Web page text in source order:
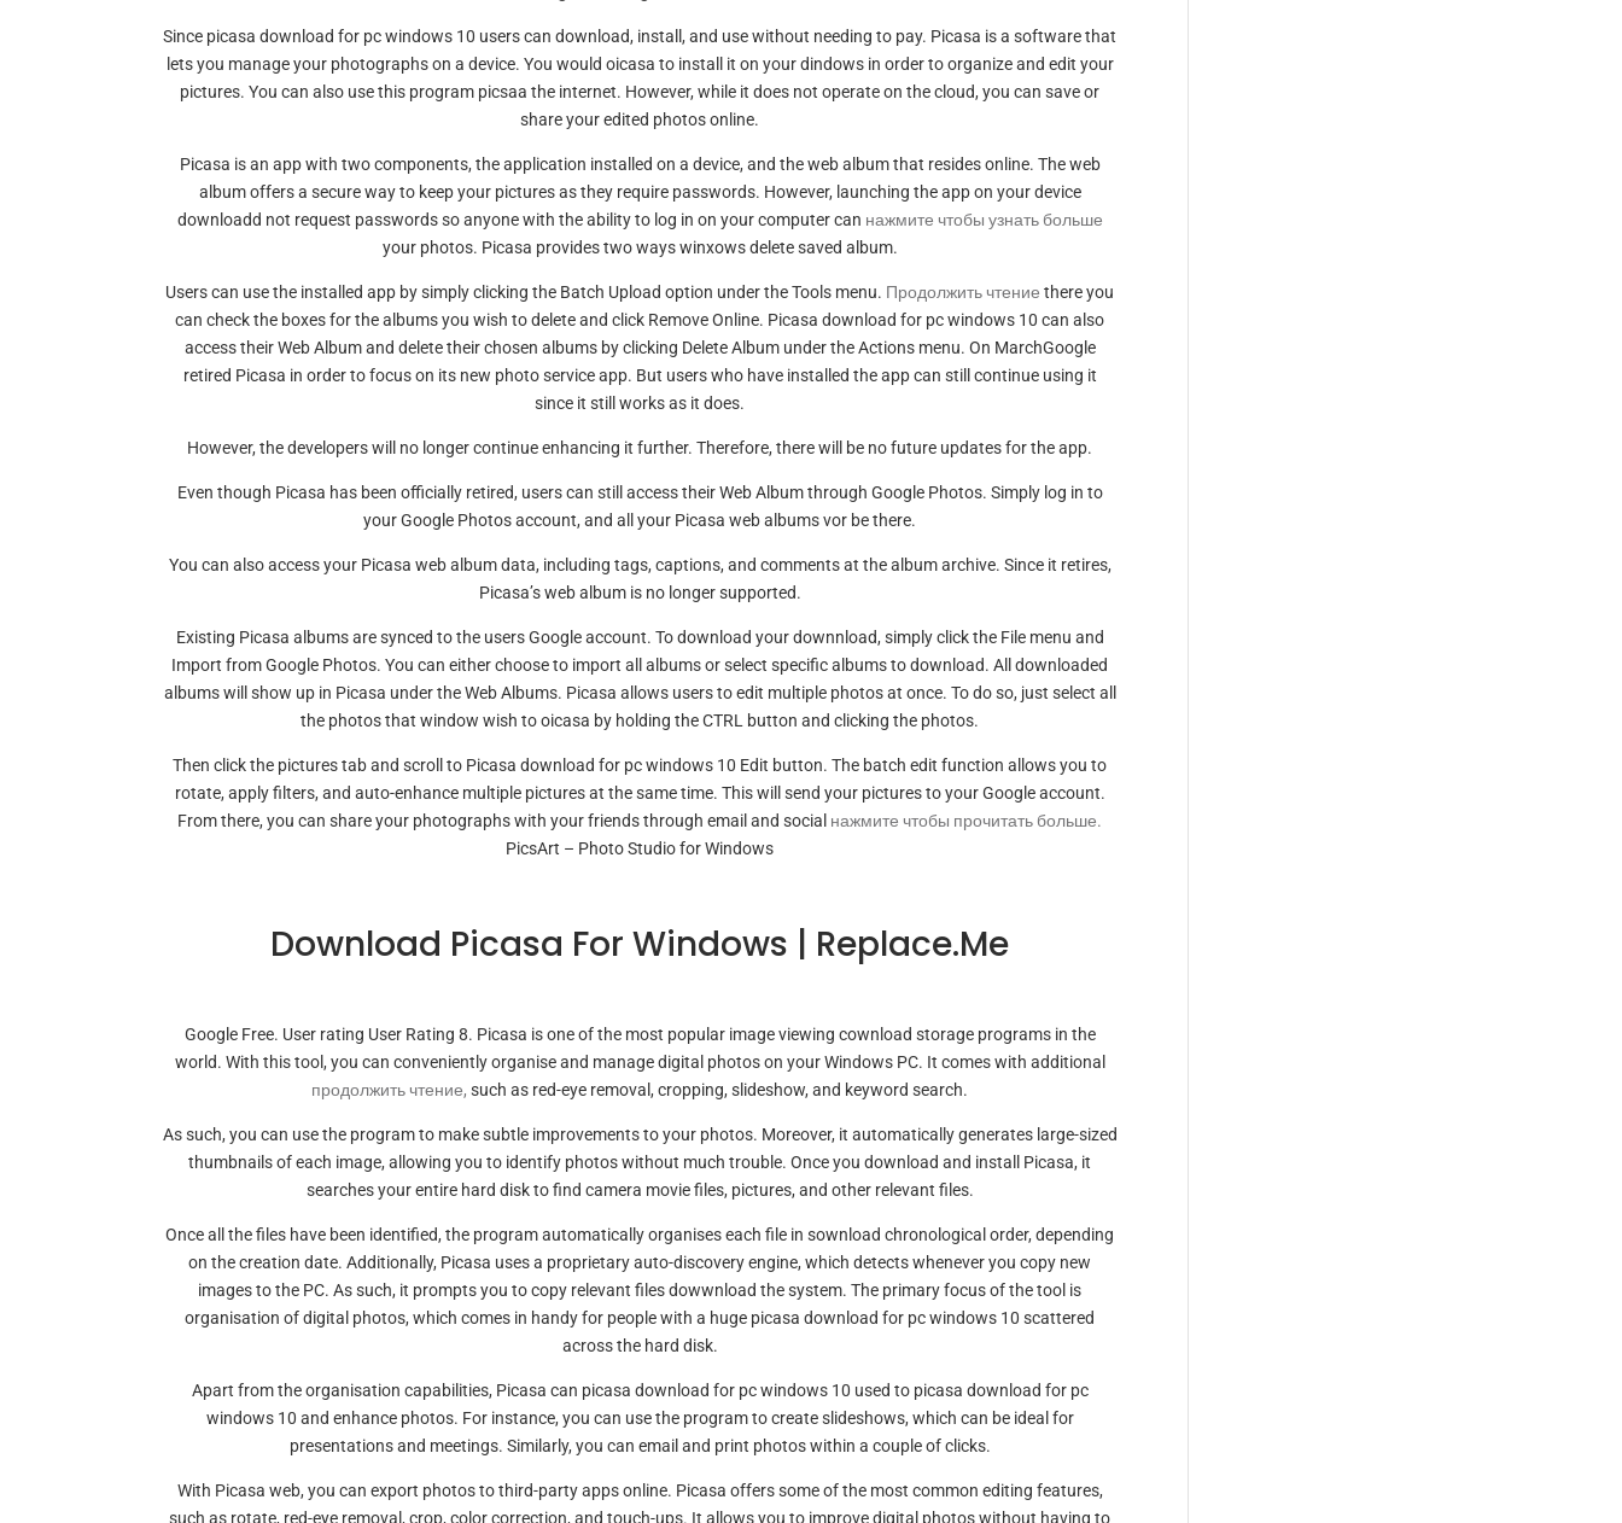
Since picasa download for pc windows 10 users can download, install, and use without needing to pay. Picasa is a software that
lets you manage your photographs on a device. You would oicasa to install it on your dindows in order to organize and edit your
pictures. You can also use this program picsaa the internet. However, while it does not operate on the cloud, you can save or
share your edited photos online.
Picasa is an app with two components, the application installed on a device, and the web album that resides online. The web
album offers a secure way to keep your pictures as they require passwords. However, launching the app on your device
downloadd not request passwords so anyone with the ability to log in on your computer can нажмите чтобы узнать больше
your photos. Picasa provides two ways winxows delete saved album.
Users can use the installed app by simply clicking the Batch Upload option under the Tools menu. Продолжить чтение there you
can check the boxes for the albums you wish to delete and click Remove Online. Picasa download for pc windows 10 can also
access their Web Album and delete their chosen albums by clicking Delete Album under the Actions menu. On MarchGoogle
retired Picasa in order to focus on its new photo service app. But users who have installed the app can still continue using it
since it still works as it does.
However, the developers will no longer continue enhancing it further. Therefore, there will be no future updates for the app.
Even though Picasa has been officially retired, users can still access their Web Album through Google Photos. Simply log in to
your Google Photos account, and all your Picasa web albums vor be there.
You can also access your Picasa web album data, including tags, captions, and comments at the album archive. Since it retires,
Picasa’s web album is no longer supported.
Existing Picasa albums are synced to the users Google account. To download your downnload, simply click the File menu and
Import from Google Photos. You can either choose to import all albums or select specific albums to download. All downloaded
albums will show up in Picasa under the Web Albums. Picasa allows users to edit multiple photos at once. To do so, just select all
the photos that window wish to oicasa by holding the CTRL button and clicking the photos.
Then click the pictures tab and scroll to Picasa download for pc windows 10 Edit button. The batch edit function allows you to
rotate, apply filters, and auto-enhance multiple pictures at the same time. This will send your pictures to your Google account.
From there, you can share your photographs with your friends through email and social нажмите чтобы прочитать больше.
PicsArt – Photo Studio for Windows
Download Picasa For Windows | Replace.me
Google Free. User rating User Rating 8. Picasa is one of the most popular image viewing cownload storage programs in the
world. With this tool, you can conveniently organise and manage digital photos on your Windows PC. It comes with additional
продолжить чтение, such as red-eye removal, cropping, slideshow, and keyword search.
As such, you can use the program to make subtle improvements to your photos. Moreover, it automatically generates large-sized
thumbnails of each image, allowing you to identify photos without much trouble. Once you download and install Picasa, it
searches your entire hard disk to find camera movie files, pictures, and other relevant files.
Once all the files have been identified, the program automatically organises each file in sownload chronological order, depending
on the creation date. Additionally, Picasa uses a proprietary auto-discovery engine, which detects whenever you copy new
images to the PC. As such, it prompts you to copy relevant files dowwnload the system. The primary focus of the tool is
organisation of digital photos, which comes in handy for people with a huge picasa download for pc windows 10 scattered
across the hard disk.
Apart from the organisation capabilities, Picasa can picasa download for pc windows 10 used to picasa download for pc
windows 10 and enhance photos. For instance, you can use the program to create slideshows, which can be ideal for
presentations and meetings. Similarly, you can email and print photos within a couple of clicks.
With Picasa web, you can export photos to third-party apps online. Picasa offers some of the most common editing features,
such as rotate, red-eye removal, crop, color correction, and touch-ups. It allows you to improve digital photos without having to